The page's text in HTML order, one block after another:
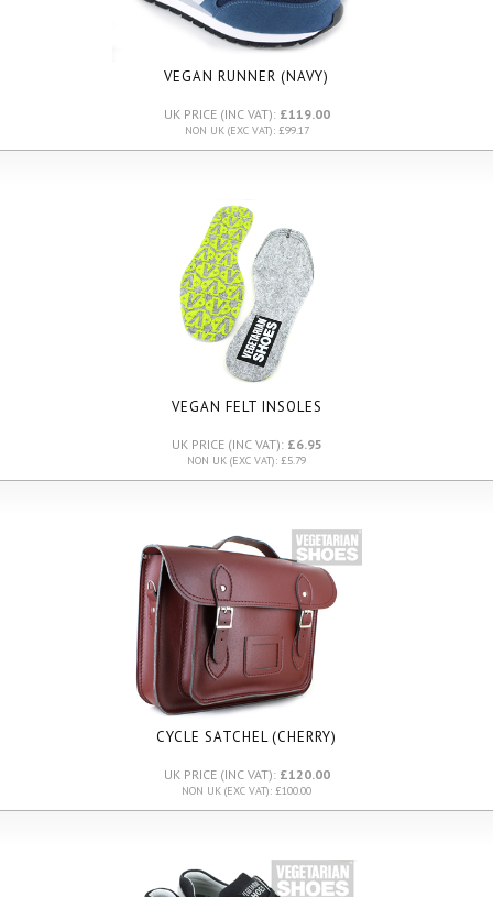
VEGAN RUNNER (NAVY)
UK PRICE (INC VAT): £119.00
NON UK (EXC VAT): £99.17
VEGAN FELT INSOLES
UK PRICE (INC VAT): £6.95
NON UK (EXC VAT): £5.79
CYCLE SATCHEL (CHERRY)
UK PRICE (INC VAT): £120.00
NON UK (EXC VAT): £100.00